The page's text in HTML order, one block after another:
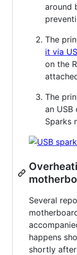
around
The
it via
on the
The
an USB
Sparks
Several
happens
shortly